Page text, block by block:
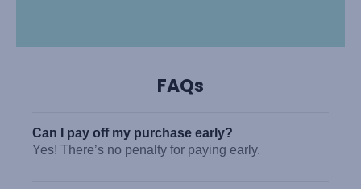
FAQs
Can I pay off my purchase early?
Yes! There’s no penalty for paying early.